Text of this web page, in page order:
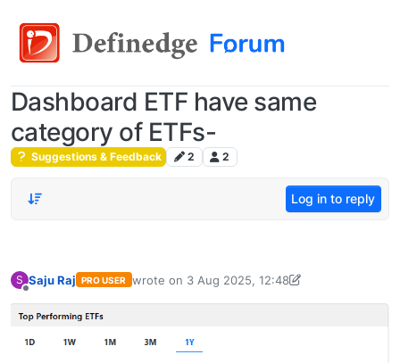
Dashboard ETF have same
category of ETFs-
Suggestions & Feedback 2 2
Log in to reply
S Saju Raj PRO USER wrote on 3 Aug 2025, 12:48
last edited by Saju Raj-1706753148139